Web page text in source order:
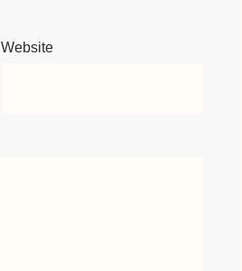
Website